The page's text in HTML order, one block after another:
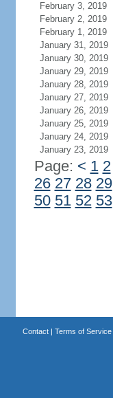
February 3, 2019
February 2, 2019
February 1, 2019
January 31, 2019
January 30, 2019
January 29, 2019
January 28, 2019
January 27, 2019
January 26, 2019
January 25, 2019
January 24, 2019
January 23, 2019
Page: < 1 2
26 27 28 29
50 51 52 53
Contact| Terms of Service